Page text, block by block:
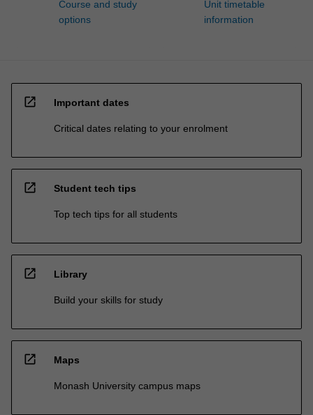
Course and study
options
Unit timetable
information
open_in_new Important dates
Critical dates relating to your enrolment
open_in_new Student tech tips
Top tech tips for all students
open_in_new Library
Build your skills for study
open_in_new Maps
Monash University campus maps